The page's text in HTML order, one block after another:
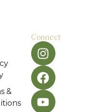
&
Connect